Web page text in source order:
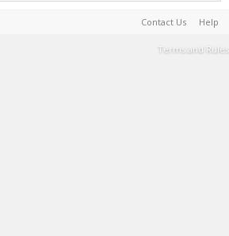
Contact Us Help
Terms and Rules